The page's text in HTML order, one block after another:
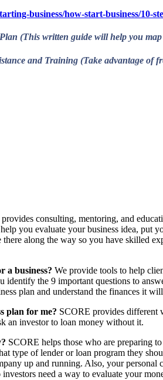
business/how-start-business/10-
(This written guide will help you
and Training (Take advantage of
consulting, mentoring, and
you evaluate your business idea, put
along the way so you have skilled
a business? We provide tools to help
identify the 9 important questions to
plan and understand the finances it
plan for me? SCORE provides different
an investor to loan money without it.
SCORE helps those who are preparing
type of lender or loan program they
up and running. Also, your
investors need a way to evaluate your